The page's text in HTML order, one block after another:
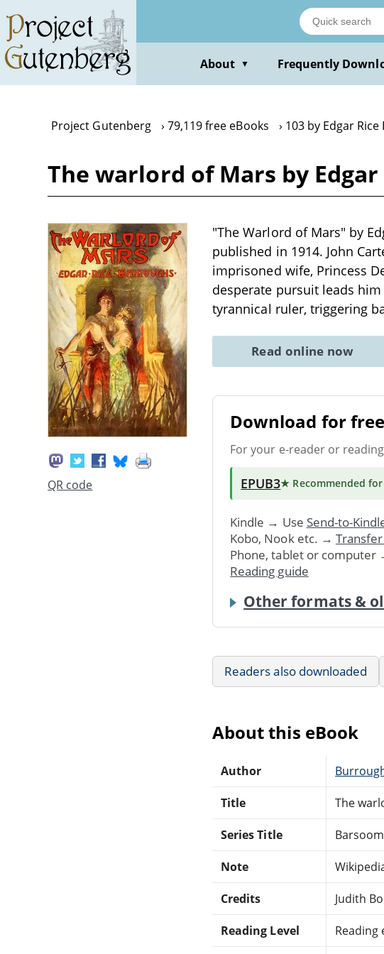
main
content
About ▼ Frequently
Project Gutenberg 79,119 free eBooks 103 by Edgar
The warlord of Mars by
QR code
"The Warlord of Mars" by
published in 1914. John
imprisoned wife, Princess
desperate pursuit leads
tyrannical ruler, triggering
Read online now
Download for free
For your e-reader or
EPUB3★ Recommended for
Kindle → Use Send-to-
Kobo, Nook etc. → Transfer
Phone, tablet or computer
Reading guide
Other formats &
Readers also downloaded
About this eBook
Author
Title The
Series Title
Note
Credits Judith
Reading Level Reading